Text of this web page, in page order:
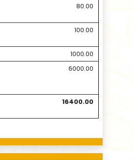
80.00
100.00
1000.00
6000.00
16400.00